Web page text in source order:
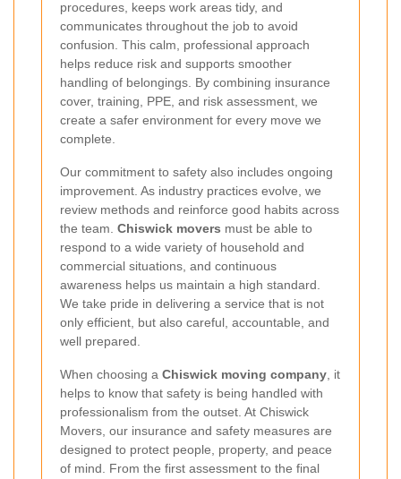
procedures, keeps work areas tidy, and
communicates throughout the job to avoid
confusion. This calm, professional approach
helps reduce risk and supports smoother
handling of belongings. By combining insurance
cover, training, PPE, and risk assessment, we
create a safer environment for every move we
complete.
Our commitment to safety also includes ongoing
improvement. As industry practices evolve, we
review methods and reinforce good habits across
the team. Chiswick movers must be able to
respond to a wide variety of household and
commercial situations, and continuous
awareness helps us maintain a high standard.
We take pride in delivering a service that is not
only efficient, but also careful, accountable, and
well prepared.
When choosing a Chiswick moving company , it
helps to know that safety is being handled with
professionalism from the outset. At Chiswick
Movers, our insurance and safety measures are
designed to protect people, property, and peace
of mind. From the first assessment to the final